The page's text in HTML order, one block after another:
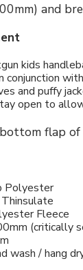
and
kids
conjunction
and puffy
open to
flap of
Polyester
Fleece
(critically
wash / hang